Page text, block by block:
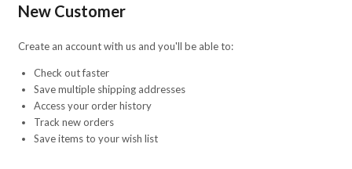
New Customer
Create an account with us and you'll be able to:
Check out faster
Save multiple shipping addresses
Access your order history
Track new orders
Save items to your wish list